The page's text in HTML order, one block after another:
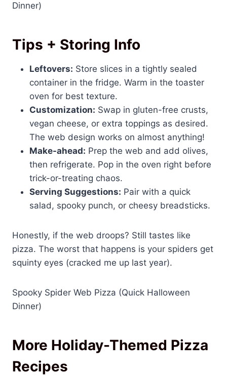
Dinner)
Tips + Storing Info
Leftovers: Store slices in a tightly sealed
container in the fridge. Warm in the toaster
oven for best texture.
Customization: Swap in gluten-free crusts,
vegan cheese, or extra toppings as desired.
The web design works on almost anything!
Make-ahead: Prep the web and add olives,
then refrigerate. Pop in the oven right before
trick-or-treating chaos.
Serving Suggestions: Pair with a quick
salad, spooky punch, or cheesy breadsticks.
Honestly, if the web droops? Still tastes like
pizza. The worst that happens is your spiders get
squinty eyes (cracked me up last year).
Spooky Spider Web Pizza (Quick Halloween
Dinner)
More Holiday-Themed Pizza
Recipes